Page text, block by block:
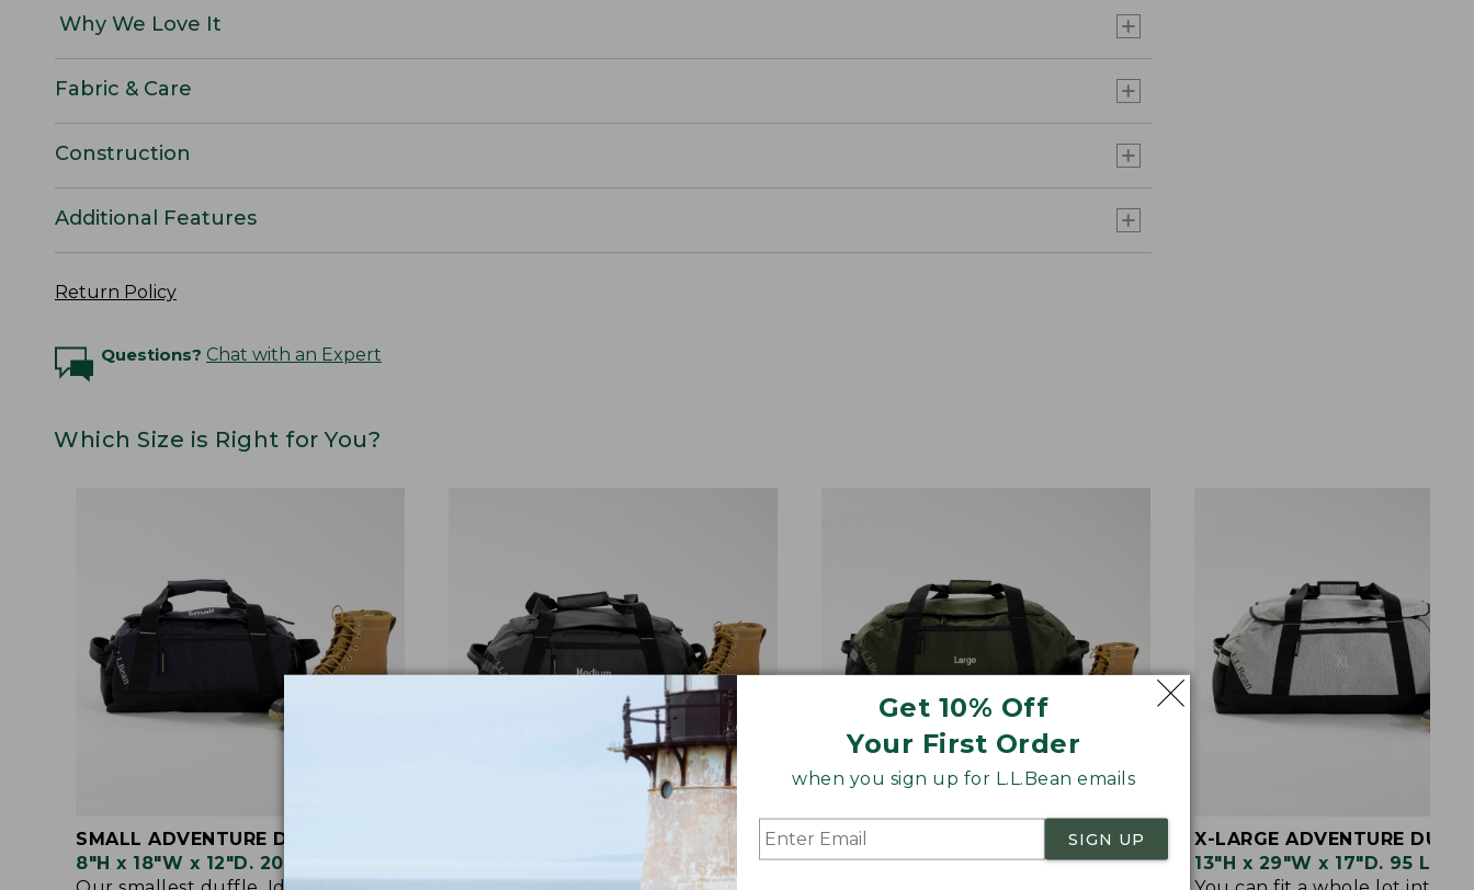
Get 10% Off
Your First Order
when you sign up for L.L.Bean emails
SIGN UP
Why We Love It
Fabric & Care
Construction
Additional Features
Return Policy
Questions? Chat with an Expert
Which Size is Right for You?
SMALL ADVENTURE DUFFLE
8"H x 18"W x 12"D. 20 Liter.
MEDIUM ADVENTURE DUFFLE
9"H x 22"W x 13"D. 35 Liter.
LARGE ADVENTURE DUFFLE
12.5"H x 27"W x 15"D. 70 Liter.
X-LARGE ADVENTURE
13"H x 29"W x 17"D. 95 Liter.